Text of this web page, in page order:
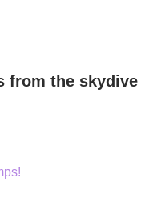
from the skydive